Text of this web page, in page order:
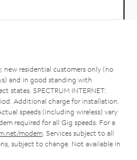
residential customers only (no
and in good standing with
states. SPECTRUM INTERNET:
Additional charge for installation.
speeds (including wireless) vary
required for all Gig speeds. For a
modem. Services subject to all
subject to change. Not available in